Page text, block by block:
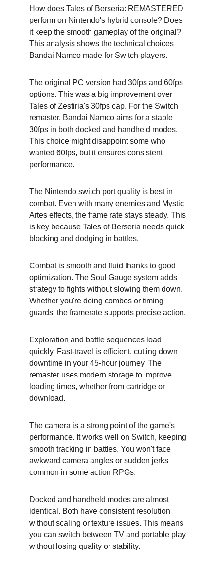
How does Tales of Berseria: REMASTERED
perform on Nintendo's hybrid console? Does
it keep the smooth gameplay of the original?
This analysis shows the technical choices
Bandai Namco made for Switch players.
The original PC version had 30fps and 60fps
options. This was a big improvement over
Tales of Zestiria's 30fps cap. For the Switch
remaster, Bandai Namco aims for a stable
30fps in both docked and handheld modes.
This choice might disappoint some who
wanted 60fps, but it ensures consistent
performance.
The Nintendo switch port quality is best in
combat. Even with many enemies and Mystic
Artes effects, the frame rate stays steady. This
is key because Tales of Berseria needs quick
blocking and dodging in battles.
Combat is smooth and fluid thanks to good
optimization. The Soul Gauge system adds
strategy to fights without slowing them down.
Whether you're doing combos or timing
guards, the framerate supports precise action.
Exploration and battle sequences load
quickly. Fast-travel is efficient, cutting down
downtime in your 45-hour journey. The
remaster uses modern storage to improve
loading times, whether from cartridge or
download.
The camera is a strong point of the game's
performance. It works well on Switch, keeping
smooth tracking in battles. You won't face
awkward camera angles or sudden jerks
common in some action RPGs.
Docked and handheld modes are almost
identical. Both have consistent resolution
without scaling or texture issues. This means
you can switch between TV and portable play
without losing quality or stability.